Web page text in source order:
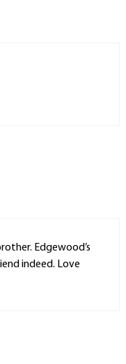
Edgewood’s
indeed. Love